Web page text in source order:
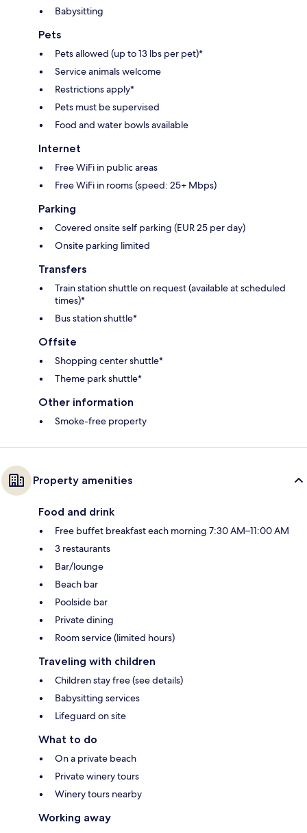
Babysitting
Pets
Pets allowed (up to 13 lbs per pet)*
Service animals welcome
Restrictions apply*
Pets must be supervised
Food and water bowls available
Internet
Free WiFi in public areas
Free WiFi in rooms (speed: 25+ Mbps)
Parking
Covered onsite self parking (EUR 25 per day)
Onsite parking limited
Transfers
Train station shuttle on request (available at scheduled
times)*
Bus station shuttle*
Offsite
Shopping center shuttle*
Theme park shuttle*
Other information
Smoke-free property
Property amenities
Food and drink
Free buffet breakfast each morning 7:30 AM–11:00 AM
3 restaurants
Bar/lounge
Beach bar
Poolside bar
Private dining
Room service (limited hours)
Traveling with children
Children stay free (see details)
Babysitting services
Lifeguard on site
What to do
On a private beach
Private winery tours
Winery tours nearby
Working away